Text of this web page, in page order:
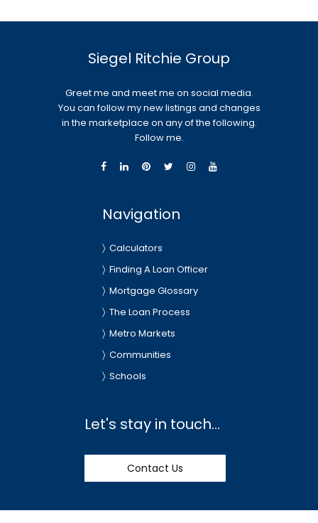
Siegel Ritchie Group
Greet me and meet me on social media.
You can follow my new listings and changes
in the marketplace on any of the following.
Follow me.
Navigation
Calculators
Finding A Loan Officer
Mortgage Glossary
The Loan Process
Metro Markets
Communities
Schools
Let's stay in touch...
Contact Us